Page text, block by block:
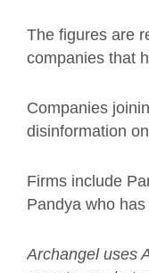
The figures are
companies that
Companies
disinformation
Firms include
Pandya who
Archangel uses